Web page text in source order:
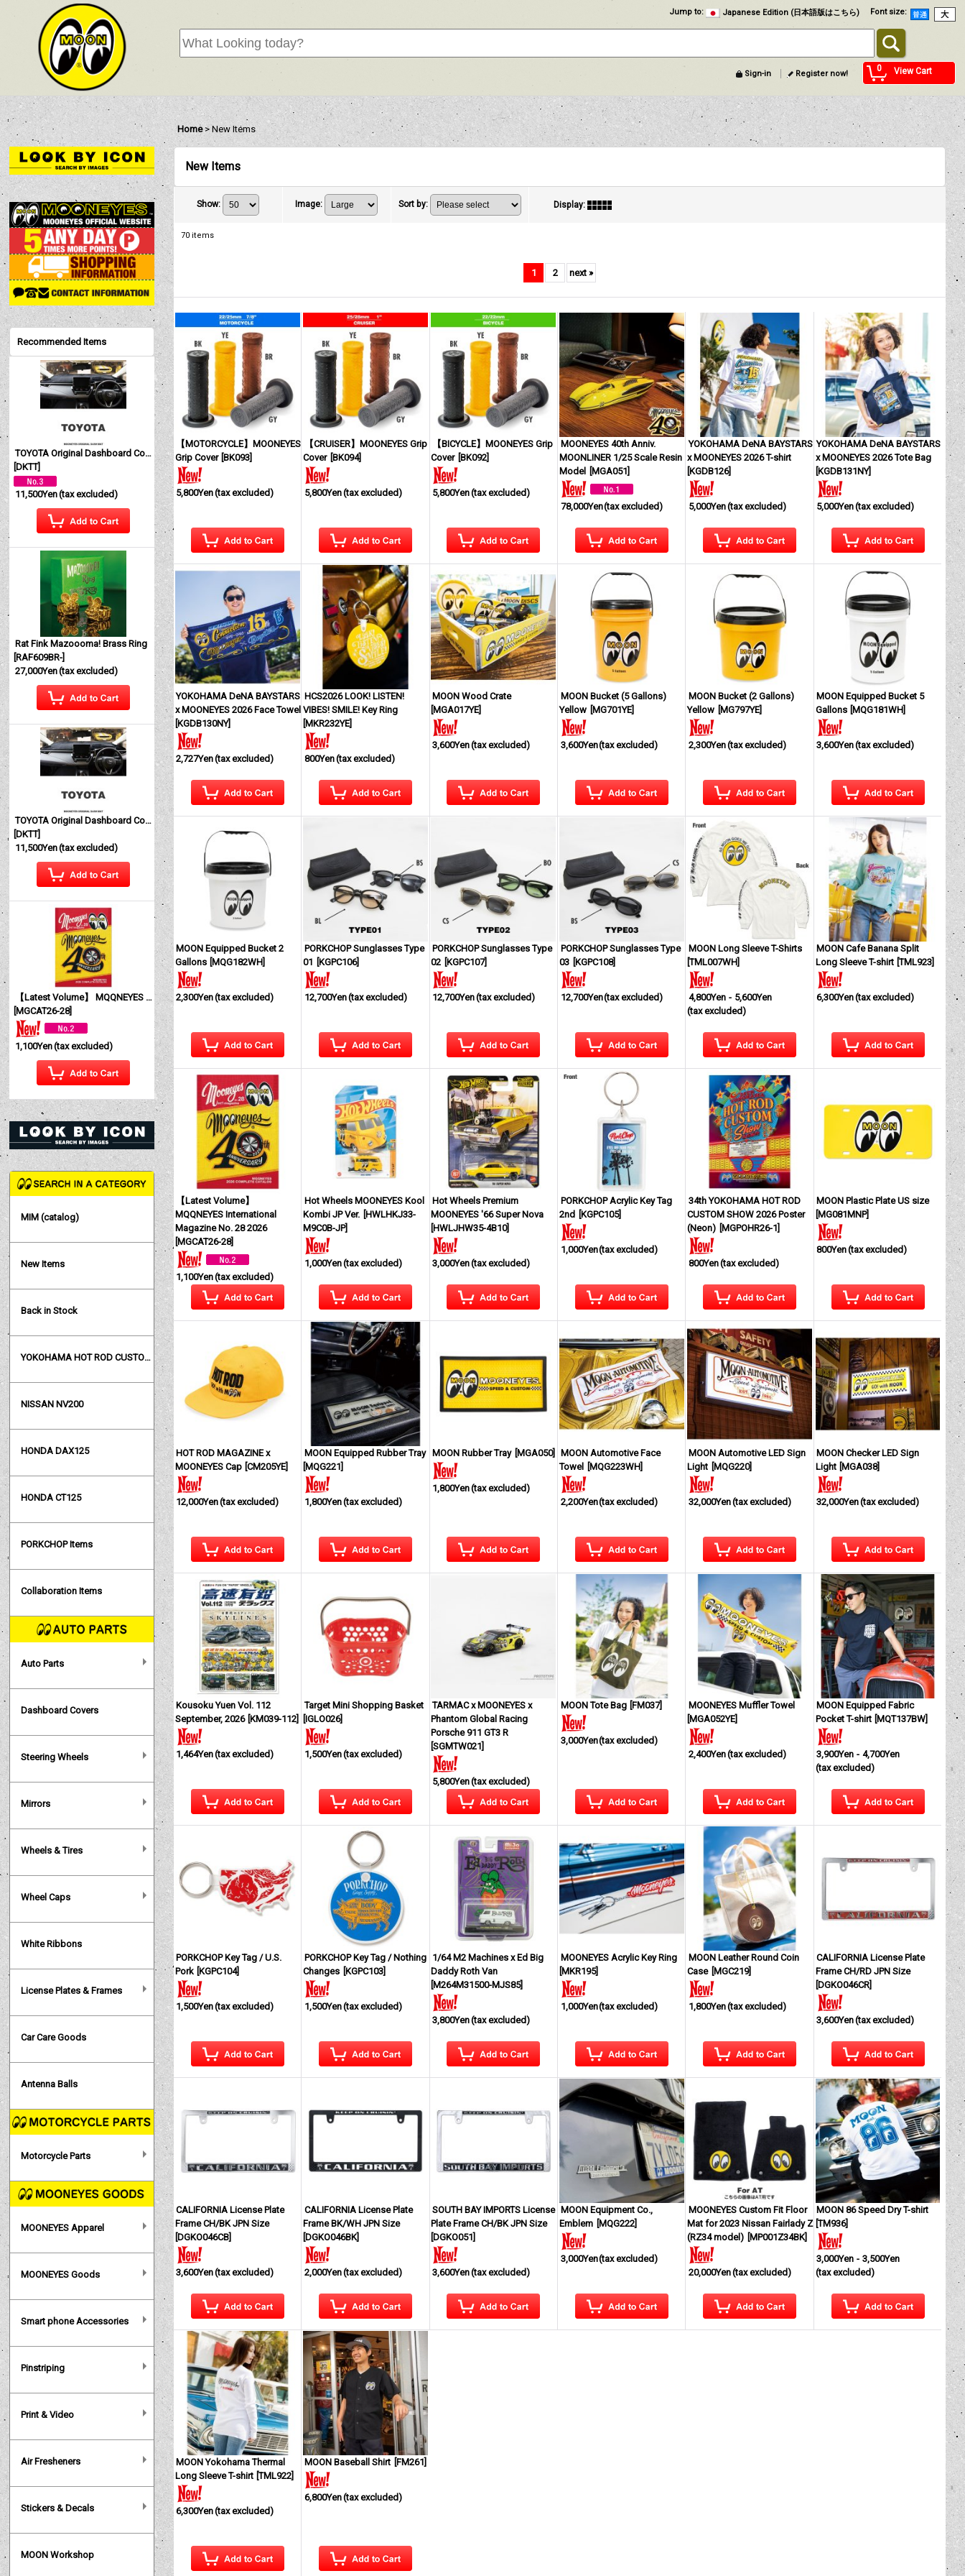
Font size:
Jump to: Japanese Edition (日本語版はこちら)
0 View Cart
Sign-in Register now!
Home > New Items
Recommended Items
TOYOTA Original Dashboard Cover (Dashmat)
[DKTT]
11,500Yen(tax excluded)
Rat Fink Mazoooma! Brass Ring
[RAF609BR-]
27,000Yen(tax excluded)
TOYOTA Original Dashboard Cover (Dashmat)
[DKTT]
11,500Yen(tax excluded)
【Latest Volume】 MQQNEYES International Magazine No. 28 2026
[MGCAT26-28]
1,100Yen(tax excluded)
MIM (catalog)
New Items
Back in Stock
YOKOHAMA HOT ROD CUSTOM SHOW
NISSAN NV200
HONDA DAX125
HONDA CT125
PORKCHOP Items
Collaboration Items
Auto Parts
Dashboard Covers
Steering Wheels
Mirrors
Wheels & Tires
Wheel Caps
White Ribbons
License Plates & Frames
Car Care Goods
Antenna Balls
Motorcycle Parts
MOONEYES Apparel
MOONEYES Goods
Smart phone Accessories
Pinstriping
Print & Video
Air Fresheners
Stickers & Decals
MOON Workshop
New Items
Show: Image: Sort by: Display:
70items
1 2 next »
【MOTORCYCLE】MOONEYES
Grip Cover BK093
5,800Yen(tax excluded)
【CRUISER】MOONEYES Grip
Cover BK094]
5,800Yen(tax excluded)
【BICYCLE】MOONEYES Grip
Cover BK092
5,800Yen(tax excluded)
MOONEYES 40th Anniv.
MOONLINER 1/25 Scale Resin
Model
MGA051
78,000Yen(tax excluded)
YOKOHAMA DeNA BAYSTARS
x MOONEYES 2026 T-shirt
KGDB126]
5,000Yen(tax excluded)
YOKOHAMA DeNA BAYSTARS
x MOONEYES 2026 Tote Bag
KGDB131NY]
5,000Yen(tax excluded)
YOKOHAMA DeNA BAYSTARS
x MOONEYES 2026 Face Towel
KGDB130NY]
2,727Yen(tax excluded)
HCS2026 LOOK! LISTEN!
VIBES! SMILE! Key Ring
MKR232YE]
800Yen(tax excluded)
MOON Wood Crate
MGA017YE]
3,600Yen(tax excluded)
MOON Bucket (5 Gallons)
Yellow
MG701YE]
3,600Yen(tax excluded)
MOON Bucket (2 Gallons)
Yellow
MG797YE]
2,300Yen(tax excluded)
MOON Equipped Bucket 5
Gallons
MQG181WH
3,600Yen(tax excluded)
MOON Equipped Bucket 2
Gallons
MQG182WH
2,300Yen(tax excluded)
PORKCHOP Sunglasses Type
01
KGPC106]
12,700Yen(tax excluded)
PORKCHOP Sunglasses Type
02 KGPC107]
12,700Yen(tax excluded)
PORKCHOP Sunglasses Type
03
KGPC108]
12,700Yen(tax excluded)
MOON Long Sleeve T-Shirts
[TML007WH
4,800Yen - 5,600Yen
(tax excluded)
MOON Cafe Banana Split
Long Sleeve T-shirt [TML923
6,300Yen(tax excluded)
【Latest Volume】
MQQNEYES International
Magazine No. 28 2026
MGCAT26-28]
1,100Yen(tax excluded)
Hot Wheels MOONEYES Kool
Kombi JP Ver. HWLHKJ33-
M9C0B-JP]
1,000Yen(tax excluded)
Hot Wheels Premium
MOONEYES '66 Super Nova
HWLJHW35-4B10]
3,000Yen(tax excluded)
PORKCHOP Acrylic Key Tag
2nd
KGPC105]
1,000Yen(tax excluded)
34th YOKOHAMA HOT ROD
CUSTOM SHOW 2026 Poster
(Neon)
MGPOHR26-1
800Yen(tax excluded)
MOON Plastic Plate US size
MG081MNP]
800Yen(tax excluded)
HOT ROD MAGAZINE x
MOONEYES Cap [CM205YE]
12,000Yen(tax excluded)
MOON Equipped Rubber Tray
MQG221
1,800Yen(tax excluded)
MOON Rubber Tray MGA050]
1,800Yen(tax excluded)
MOON Automotive Face
Towel
MQG223WH]
2,200Yen(tax excluded)
MOON Automotive LED Sign
Light
MQG220]
32,000Yen(tax excluded)
MOON Checker LED Sign
Light
MGA038]
32,000Yen(tax excluded)
Kousoku Yuen Vol. 112
September, 2026 KM039-112
1,464Yen(tax excluded)
Target Mini Shopping Basket
IGLO026]
1,500Yen(tax excluded)
TARMAC x MOONEYES x
Phantom Global Racing
Porsche 911 GT3 R
[SGMTW021
5,800Yen(tax excluded)
MOON Tote Bag FM037]
3,000Yen(tax excluded)
MOONEYES Muffler Towel
MGA052YE]
2,400Yen(tax excluded)
MOON Equipped Fabric
Pocket T-shirt
MQT137BW
3,900Yen - 4,700Yen
(tax excluded)
PORKCHOP Key Tag / U.S.
Pork KGPC104]
1,500Yen(tax excluded)
PORKCHOP Key Tag / Nothing
Changes KGPC103]
1,500Yen(tax excluded)
1/64 M2 Machines x Ed Big
Daddy Roth Van
M264M31500-MJS85]
3,800Yen(tax excluded)
MOONEYES Acrylic Key Ring
MKR195]
1,000Yen(tax excluded)
MOON Leather Round Coin
Case
MGC219]
1,800Yen(tax excluded)
CALIFORNIA License Plate
Frame CH/RD JPN Size
DGKO046CR]
3,600Yen(tax excluded)
CALIFORNIA License Plate
Frame CH/BK JPN Size
DGKO046CB]
3,600Yen(tax excluded)
CALIFORNIA License Plate
Frame BK/WH JPN Size
DGKO046BK]
2,000Yen(tax excluded)
SOUTH BAY IMPORTS License
Plate Frame CH/BK JPN Size
DGKO051
3,600Yen(tax excluded)
MOON Equipment Co.,
Emblem
MQG222]
3,000Yen(tax excluded)
MOONEYES Custom Fit Floor
Mat for 2023 Nissan Fairlady Z
(RZ34 model)
MP001Z34BK]
20,000Yen(tax excluded)
MOON 86 Speed Dry T-shirt
TM936]
3,000Yen - 3,500Yen
(tax excluded)
MOON Yokohama Thermal
Long Sleeve T-shirt [TML922
6,300Yen(tax excluded)
MOON Baseball Shirt FM261
6,800Yen(tax excluded)